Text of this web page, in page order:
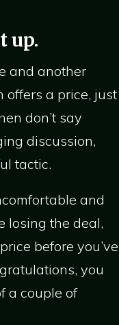
up.
and another
offers a price, just
don’t say
discussion,
tactic.
and
losing the deal,
before you’ve
you
a couple of